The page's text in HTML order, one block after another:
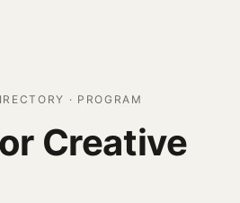
· PROGRAM
Creative